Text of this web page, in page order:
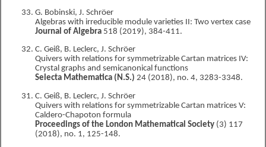
G. Bobinski, J. Schröer
Algebras with irreducible module varieties II: Two vertex case
Journal of Algebra 518 (2019), 384-411.
C. Geiß, B. Leclerc, J. Schröer
Quivers with relations for symmetrizable Cartan matrices IV:
Crystal graphs and semicanonical functions
Selecta Mathematica (N.S.) 24 (2018), no. 4, 3283-3348.
C. Geiß, B. Leclerc, J. Schröer
Quivers with relations for symmetrizable Cartan matrices V:
Caldero-Chapoton formula
Proceedings of the London Mathematical Society (3) 117
(2018), no. 1, 125-148.